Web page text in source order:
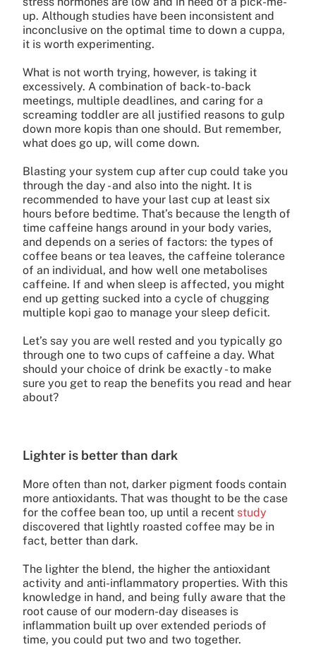
up. Although studies have been inconsistent and
inconclusive on the optimal time to down a cuppa,
it is worth experimenting.
What is not worth trying, however, is taking it
excessively. A combination of back-to-back
meetings, multiple deadlines, and caring for a
screaming toddler are all justified reasons to gulp
down more kopis than one should. But remember,
what does go up, will come down.
Blasting your system cup after cup could take you
through the day - and also into the night. It is
recommended to have your last cup at least six
hours before bedtime. That’s because the length of
time caffeine hangs around in your body varies,
and depends on a series of factors: the types of
coffee beans or tea leaves, the caffeine tolerance
of an individual, and how well one metabolises
caffeine. If and when sleep is affected, you might
end up getting sucked into a cycle of chugging
multiple kopi gao to manage your sleep deficit.
Let’s say you are well rested and you typically go
through one to two cups of caffeine a day. What
should your choice of drink be exactly - to make
sure you get to reap the benefits you read and hear
about?
Lighter is better than dark
More often than not, darker pigment foods contain
more antioxidants. That was thought to be the case
for the coffee bean too, up until a recent study
discovered that lightly roasted coffee may be in
fact, better than dark.
The lighter the blend, the higher the antioxidant
activity and anti-inflammatory properties. With this
knowledge in hand, and being fully aware that the
root cause of our modern-day diseases is
inflammation built up over extended periods of
time, you could put two and two together.